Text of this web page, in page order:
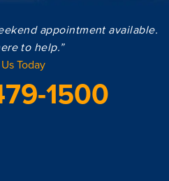
appointment available.
to help.”
Today
1500